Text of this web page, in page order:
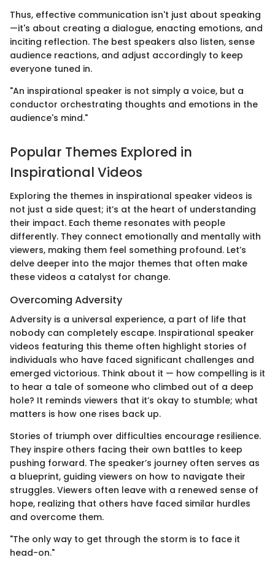
Thus, effective communication isn't just about speaking
—it's about creating a dialogue, enacting emotions, and
inciting reflection. The best speakers also listen, sense
audience reactions, and adjust accordingly to keep
everyone tuned in.
"An inspirational speaker is not simply a voice, but a
conductor orchestrating thoughts and emotions in the
audience's mind."
Popular Themes Explored in
Inspirational Videos
Exploring the themes in inspirational speaker videos is
not just a side quest; it’s at the heart of understanding
their impact. Each theme resonates with people
differently. They connect emotionally and mentally with
viewers, making them feel something profound. Let’s
delve deeper into the major themes that often make
these videos a catalyst for change.
Overcoming Adversity
Adversity is a universal experience, a part of life that
nobody can completely escape. Inspirational speaker
videos featuring this theme often highlight stories of
individuals who have faced significant challenges and
emerged victorious. Think about it — how compelling is it
to hear a tale of someone who climbed out of a deep
hole? It reminds viewers that it’s okay to stumble; what
matters is how one rises back up.
Stories of triumph over difficulties encourage resilience.
They inspire others facing their own battles to keep
pushing forward. The speaker’s journey often serves as
a blueprint, guiding viewers on how to navigate their
struggles. Viewers often leave with a renewed sense of
hope, realizing that others have faced similar hurdles
and overcome them.
"The only way to get through the storm is to face it
head-on."